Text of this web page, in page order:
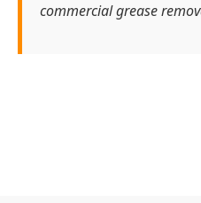
commercial grease